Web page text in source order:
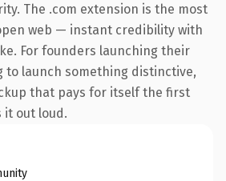
The .com extension is the most
web — instant credibility with
For founders launching their
to launch something distinctive,
that pays for itself the first
it out loud.